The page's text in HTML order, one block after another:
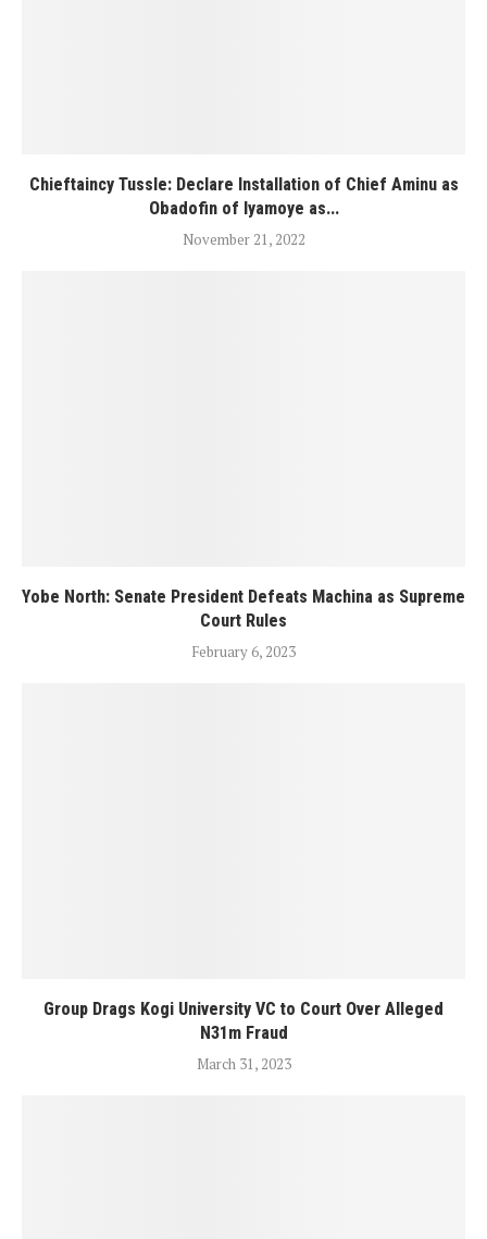
Chieftaincy Tussle: Declare Installation of Chief Aminu as
Obadofin of Iyamoye as...
November 21, 2022
Yobe North: Senate President Defeats Machina as Supreme
Court Rules
February 6, 2023
Group Drags Kogi University VC to Court Over Alleged
N31m Fraud
March 31, 2023